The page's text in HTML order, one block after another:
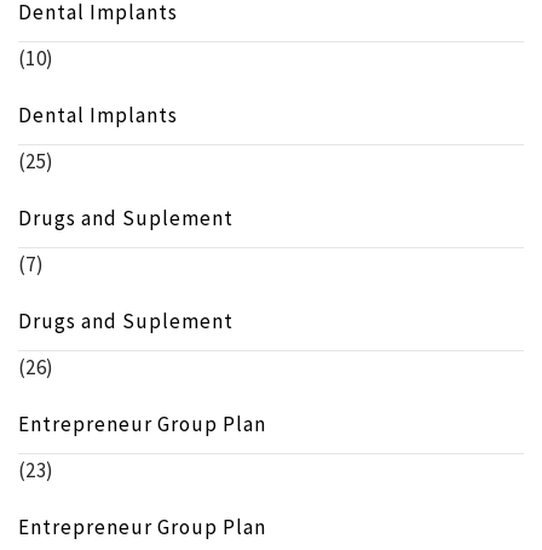
Dental Implants
(10)
Dental Implants
(25)
Drugs and Suplement
(7)
Drugs and Suplement
(26)
Entrepreneur Group Plan
(23)
Entrepreneur Group Plan